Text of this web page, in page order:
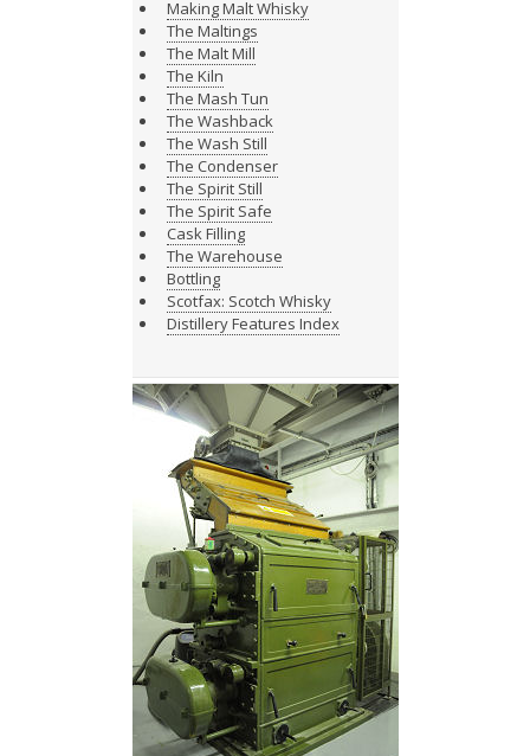
Making Malt Whisky
The Maltings
The Malt Mill
The Kiln
The Mash Tun
The Washback
The Wash Still
The Condenser
The Spirit Still
The Spirit Safe
Cask Filling
The Warehouse
Bottling
Scotfax: Scotch Whisky
Distillery Features Index